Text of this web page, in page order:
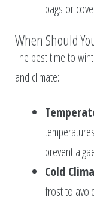
bags or
When Should
The best time to
and climate:
prevent
Cold
frost to